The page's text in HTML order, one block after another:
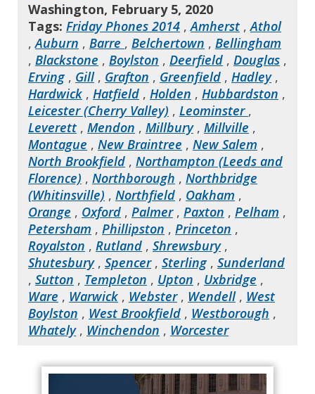
Washington, February 5, 2020
Tags: Friday Phones 2014 ,Amherst ,Athol
,Auburn , Barre , Belchertown , Bellingham
, Blackstone , Boylston , Deerfield , Douglas ,
Erving , Gill, Grafton , Greenfield , Hadley,
Hardwick , Hatfield , Holden , Hubbardston ,
Leicester (Cherry Valley) , Leominster ,
Leverett , Mendon , Millbury, Millville ,
Montague , New Braintree , New Salem ,
North Brookfield , Northampton (Leeds and
Florence) , Northborough , Northbridge
(Whitinsville) , Northfield , Oakham ,
Orange , Oxford , Palmer, Paxton , Pelham ,
Petersham , Phillipston , Princeton ,
Royalston , Rutland , Shrewsbury,
Shutesbury, Spencer, Sterling , Sunderland
, Sutton , Templeton , Upton , Uxbridge ,
Ware , Warwick , Webster, Wendell, West
Boylston , West Brookfield , Westborough ,
Whately, Winchendon , Worcester